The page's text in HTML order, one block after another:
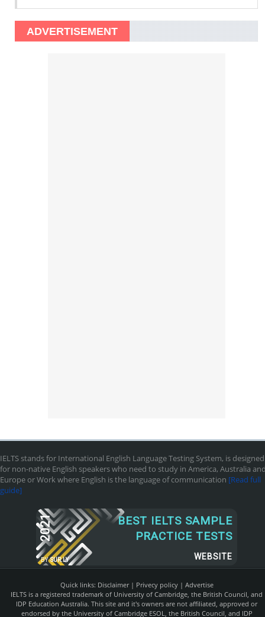
ADVERTISEMENT
IELTS stands for International English Language Testing System, is designed
for non-native English speakers who need to study in America, Australia
Europe or Work where English is the language of communication [Read full
guide]
2021
BY SUR.LY
BEST IELTS SAMPLE
PRACTICE TESTS
WEBSITE
Quick links: Disclaimer| Privecy policy| Advertise
IELTS is a registered trademark of University of Cambridge, the British Council, and
IDP Education Australia. This site and it's owners are not affiliated, approved or
endorsed by the University of Cambridge ESOL, the British Council, and IDP